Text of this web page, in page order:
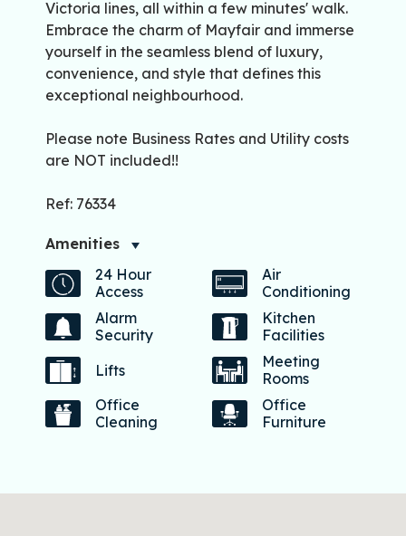
Victoria lines, all within a few minutes' walk.
Embrace the charm of Mayfair and immerse
yourself in the seamless blend of luxury,
convenience, and style that defines this
exceptional neighbourhood.
Please note Business Rates and Utility costs
are NOT included!!
Ref: 76334
Amenities
24 Hour
Access
Air
Conditioning
Alarm
Security
Kitchen
Facilities
Lifts
Meeting
Rooms
Office
Cleaning
Office
Furniture